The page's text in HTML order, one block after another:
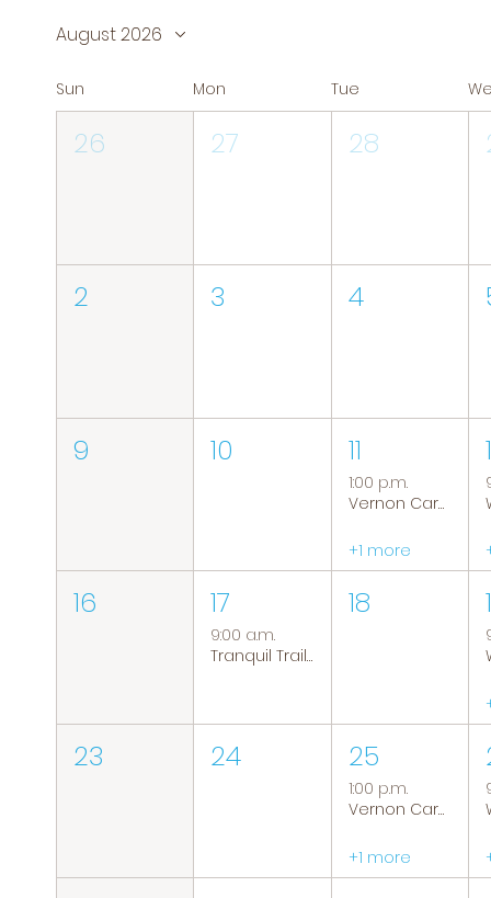
August 2026
Sun Mon Tue
26 27 28
2 3 4
9 10 11
1:00 p.m.
Vernon Caregiver Support Group
+1 more
16 17
9:00 a.m.
Tranquil Trails: Hiking Group
18
23 24 25
1:00 p.m.
Vernon Caregiver Support Group
+1 more